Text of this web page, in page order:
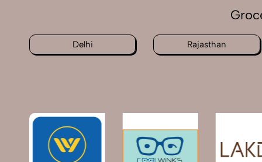
Delhi Rajasthan